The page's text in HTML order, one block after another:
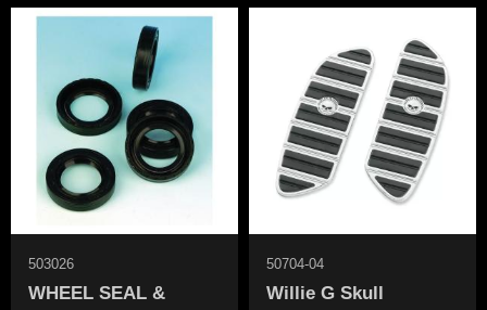
WHEEL SEAL &
503026
Willie G Skull
50704-04